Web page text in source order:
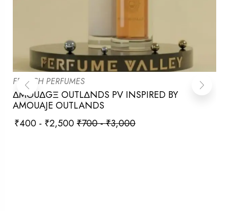
FRENCH PERFUMES
ΔMOUΔGΞ OUTLΔNDS PV INSPIRED BY
AMOUAJE OUTLANDS
₹400 - ₹2,500₹700-₹3,000